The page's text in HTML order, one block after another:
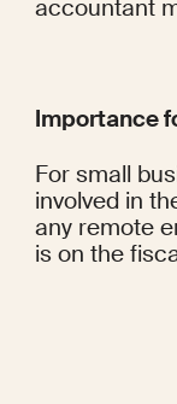
accountant
Importance
For small
involved in
any remote
is on the